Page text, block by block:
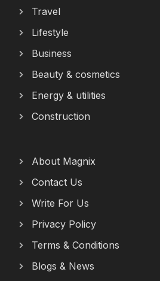
Travel
Lifestyle
Business
Beauty & cosmetics
Energy & utilities
Construction
About Magnix
Contact Us
Write For Us
Privacy Policy
Terms & Conditions
Blogs & News